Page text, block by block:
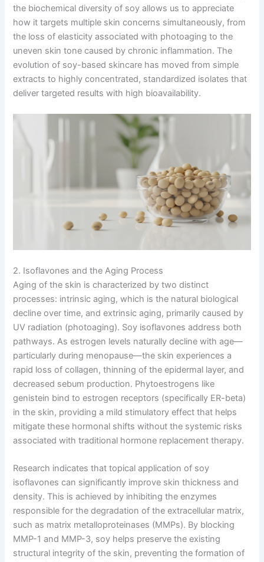
the biochemical diversity of soy allows us to appreciate
how it targets multiple skin concerns simultaneously, from
the loss of elasticity associated with photoaging to the
uneven skin tone caused by chronic inflammation. The
evolution of soy-based skincare has moved from simple
extracts to highly concentrated, standardized isolates that
deliver targeted results with high bioavailability.
2. Isoflavones and the Aging Process
Aging of the skin is characterized by two distinct
processes: intrinsic aging, which is the natural biological
decline over time, and extrinsic aging, primarily caused by
UV radiation (photoaging). Soy isoflavones address both
pathways. As estrogen levels naturally decline with age—
particularly during menopause—the skin experiences a
rapid loss of collagen, thinning of the epidermal layer, and
decreased sebum production. Phytoestrogens like
genistein bind to estrogen receptors (specifically ER-beta)
in the skin, providing a mild stimulatory effect that helps
mitigate these hormonal shifts without the systemic risks
associated with traditional hormone replacement therapy.
Research indicates that topical application of soy
isoflavones can significantly improve skin thickness and
density. This is achieved by inhibiting the enzymes
responsible for the degradation of the extracellular matrix,
such as matrix metalloproteinases (MMPs). By blocking
MMP-1 and MMP-3, soy helps preserve the existing
structural integrity of the skin, preventing the formation of